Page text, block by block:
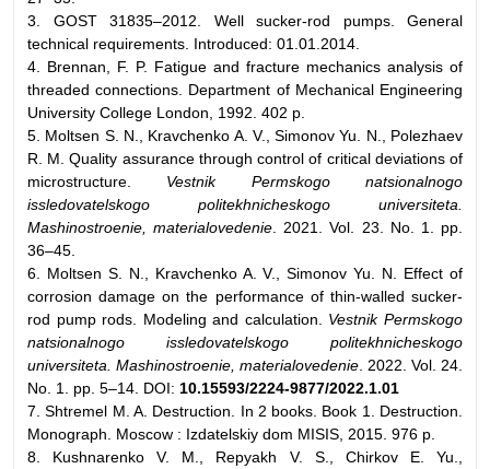
3. GOST 31835–2012. Well sucker-rod pumps. General
technical requirements. Introduced: 01.01.2014.
4. Brennan, F. P. Fatigue and fracture mechanics analysis of
threaded connections. Department of Mechanical Engineering
University College London, 1992. 402 p.
5. Moltsen S. N., Kravchenko A. V., Simonov Yu. N., Polezhaev
R. M. Quality assurance through control of critical deviations of
microstructure. Vestnik Permskogo natsionalnogo
issledovatelskogo politekhnicheskogo universiteta.
Mashinostroenie, materialovedenie . 2021. Vol. 23. No. 1. pp.
36–45.
6. Moltsen S. N., Kravchenko A. V., Simonov Yu. N. Effect of
corrosion damage on the performance of thin-walled sucker-
rod pump rods. Modeling and calculation. Vestnik Permskogo
natsionalnogo issledovatelskogo politekhnicheskogo
universiteta. Mashinostroenie, materialovedenie . 2022. Vol. 24.
No. 1. pp. 5–14. DOI: 10.15593/2224-9877/2022.1.01
7. Shtremel M. A. Destruction. In 2 books. Book 1. Destruction.
Monograph. Moscow : Izdatelskiy dom MISIS, 2015. 976 p.
8. Kushnarenko V. M., Repyakh V. S., Chirkov E. Yu.,